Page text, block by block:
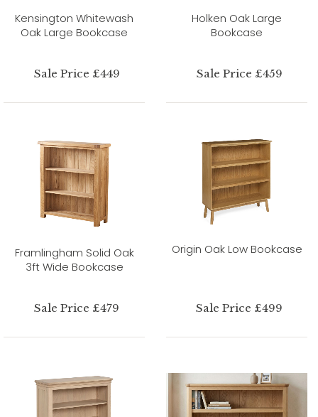
Kensington Whitewash
Oak Large Bookcase
Sale Price £449
Holken Oak Large
Bookcase
Sale Price £459
Framlingham Solid Oak
3ft Wide Bookcase
Sale Price £479
Origin Oak Low Bookcase
Sale Price £499